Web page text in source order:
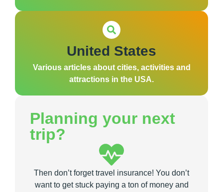
United States
Various articles about cities, activities and
attractions in the USA.
Planning your next
trip?
Then don’t forget travel insurance! You don’t
want to get stuck paying a ton of money and